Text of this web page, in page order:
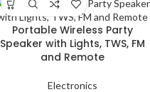
Portable Wireless Party
Speaker with Lights, TWS, FM
and Remote
Electronics